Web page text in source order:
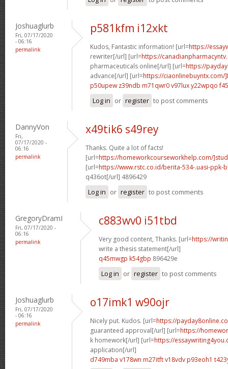
Joshuaglurb
Fri, 07/17/2020
- 06:16
permalink
p581kfm i12xkt
Kudos, Fantastic information! [url=https://
rewriter[/url] [url=https://
pharmaceuticals online[/url] [url=https://
advance[/url] [url=https://ciaonlinebuyntx.com/
p50upew z39ndb m71qwr0 v97luxy22wpqo
Log in or register to post comments
DannyVon
Fri,
07/17/2020 -
06:16
permalink
x49tik6 s49rey
Thanks. Quite a lot of facts!
[url=https://homeworkcourseworkhelp.com/
[url=https://www.rstc.co.id/berita-534-.uasi-ppk-
q436ot[/url] 4896429
Log in or register to post comments
GregoryDramI
Fri, 07/17/2020 -
06:16
permalink
c883wv0 i51tbd
Very good content, Thanks. [url=https://
write a thesis statement[/url]
q45mwgp k54gbp 896429e
Log in or register to post comments
Joshuaglurb
Fri, 07/17/2020
- 06:16
permalink
o17imk1 w90ojr
Nicely put. Kudos. [url=https://
guaranteed approval[/url] [url=https://
k homework[/url] [url=https://
application[/url]
d749mba v178wn m27itft v18vdv p93eoh1